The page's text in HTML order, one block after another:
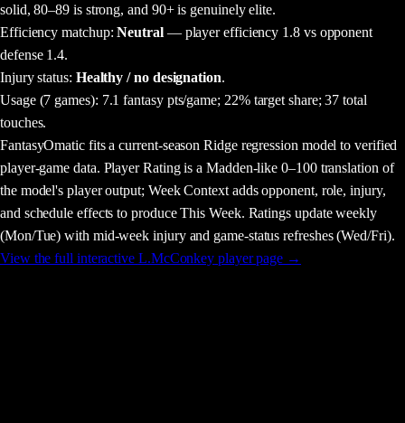
solid, 80–89 is strong, and 90+ is genuinely elite.
Efficiency matchup:Neutral— player efficiency 1.8 vs opponent
defense 1.4.
Injury status: Healthy / no designation.
Usage(7 games): 7.1 fantasy pts/game; 22% target share; 37 total
touches.
FantasyOmatic fits a current-season Ridge regression model to verified
player-game data. Player Rating is a Madden-like 0–100 translation of
the model's player output; Week Context adds opponent, role, injury,
and schedule effects to produce This Week. Ratings update weekly
(Mon/Tue) with mid-week injury and game-status refreshes (Wed/Fri).
View the full interactive L.McConkey player page →